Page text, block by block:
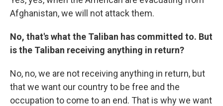
Afghanistan, we will not attack them.
No, that's what the Taliban has committed to. But
is the Taliban receiving anything in return?
No, no, we are not receiving anything in return, but
that we want our country to be free and the
occupation to come to an end. That is why we want